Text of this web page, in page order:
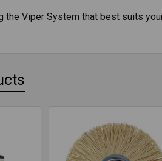
the Viper System that best suits